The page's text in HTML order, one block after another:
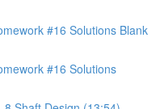
#16 Solutions Blank
#16 Solutions